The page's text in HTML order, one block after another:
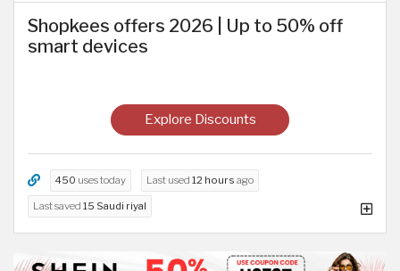
Shopkees offers 2026 | Up to 50% off
smart devices
Explore Discounts
450 uses today Last used 12 hours ago
Last saved 15 Saudi riyal